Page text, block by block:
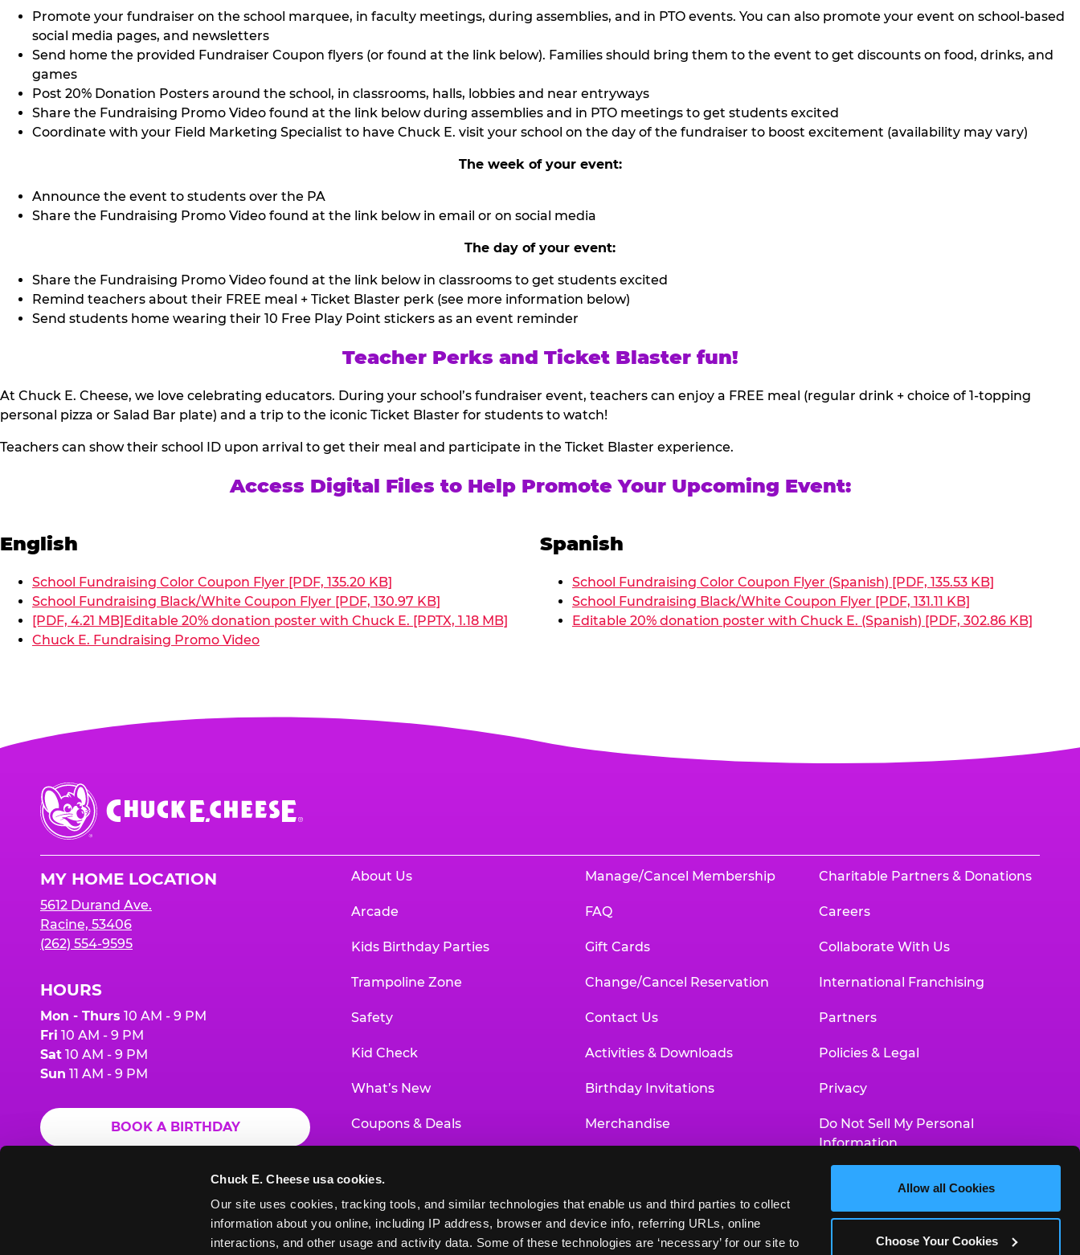
Chuck E. Cheese usa cookies.
Our site uses cookies, tracking tools, and similar technologies that enable us and third parties to collect
information about you online, including IP address, browser and device info, referring URLs, online
interactions, and other usage and activity data. Some of these technologies are ‘necessary’ for our site to
Allow all Cookies
Choose Your Cookies
Promote your fundraiser on the school marquee, in faculty meetings, during assemblies, and in PTO events. You can also promote your event on school-based
social media pages, and newsletters
Send home the provided Fundraiser Coupon flyers (or found at the link below). Families should bring them to the event to get discounts on food, drinks, and
games
Post 20% Donation Posters around the school, in classrooms, halls, lobbies and near entryways
Share the Fundraising Promo Video found at the link below during assemblies and in PTO meetings to get students excited
Coordinate with your Field Marketing Specialist to have Chuck E. visit your school on the day of the fundraiser to boost excitement (availability may vary)
The week of your event:
Announce the event to students over the PA
Share the Fundraising Promo Video found at the link below in email or on social media
The day of your event:
Share the Fundraising Promo Video found at the link below in classrooms to get students excited
Remind teachers about their FREE meal + Ticket Blaster perk (see more information below)
Send students home wearing their 10 Free Play Point stickers as an event reminder
Teacher Perks and Ticket Blaster fun!
At Chuck E. Cheese, we love celebrating educators. During your school’s fundraiser event, teachers can enjoy a FREE meal (regular drink + choice of 1-topping
personal pizza or Salad Bar plate) and a trip to the iconic Ticket Blaster for students to watch!
Teachers can show their school ID upon arrival to get their meal and participate in the Ticket Blaster experience.
Access Digital Files to Help Promote Your Upcoming Event:
English
School Fundraising Color Coupon Flyer [PDF, 135.20 KB]
School Fundraising Black/White Coupon Flyer [PDF, 130.97 KB]
[PDF, 4.21 MB]Editable 20% donation poster with Chuck E. [PPTX, 1.18 MB]
Chuck E. Fundraising Promo Video
Spanish
School Fundraising Color Coupon Flyer (Spanish) [PDF, 135.53 KB]
School Fundraising Black/White Coupon Flyer [PDF, 131.11 KB]
Editable 20% donation poster with Chuck E. (Spanish) [PDF, 302.86 KB]
Chuck
E.
Cheese
MY HOME LOCATION
5612 Durand Ave.
Racine, 53406
(262) 554-9595
HOURS
Mon - Thurs 10 AM - 9 PM
Fri 10 AM - 9 PM
Sat 10 AM - 9 PM
Sun 11 AM - 9 PM
BOOK A BIRTHDAY
ORDER ONLINE
About Us
Arcade
Kids Birthday Parties
Trampoline Zone
Safety
Kid Check
What’s New
Coupons & Deals
Educational Programs
Manage/Cancel Membership
FAQ
Gift Cards
Change/Cancel Reservation
Contact Us
Activities & Downloads
Birthday Invitations
Merchandise
Newsroom
Charitable Partners & Donations
Careers
Collaborate With Us
International Franchising
Partners
Policies & Legal
Privacy
Do Not Sell My Personal
Information
Accessibility Statement